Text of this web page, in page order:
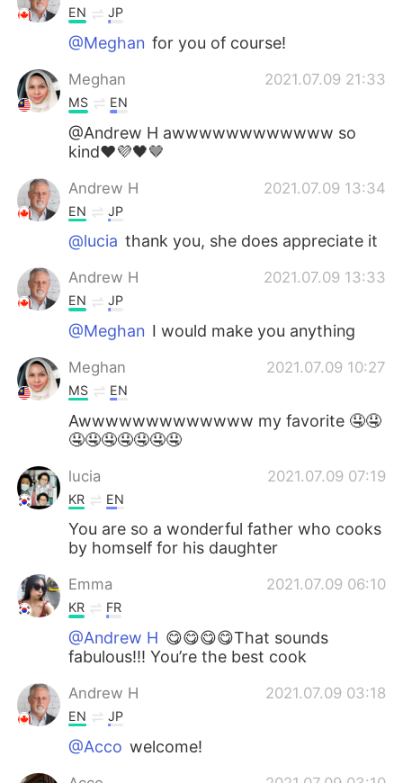
EN JP
@Meghan for you of course!
Meghan 2021.07.09 21:33
MS EN
@Andrew H awwwwwwwwwwww so
kind❤️💜🖤🤎
Andrew H 2021.07.09 13:34
EN JP
@lucia thank you, she does appreciate it
Andrew H 2021.07.09 13:33
EN JP
@Meghan I would make you anything
Meghan 2021.07.09 10:27
MS EN
Awwwwwwwwwwwww my favorite 🤤🤤
🤤🤤🤤🤤🤤🤤🤤
lucia 2021.07.09 07:19
KR EN
You are so a wonderful father who cooks
by homself for his daughter
Emma 2021.07.09 06:10
KR FR
@Andrew H 😋😋😋😋That sounds
fabulous!!! You’re the best cook
Andrew H 2021.07.09 03:18
EN JP
@Acco welcome!